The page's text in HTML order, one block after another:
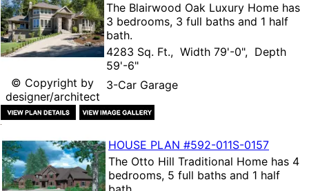
© Copyright by
designer/architect
The Blairwood Oak Luxury Home has
3 bedrooms, 3 full baths and 1 half
bath.
4283 Sq. Ft., Width 79'-0", Depth
59'-6"
3-Car Garage
HOUSE PLAN #592-011S-0157
The Otto Hill Traditional Home has 4
bedrooms, 5 full baths and 1 half